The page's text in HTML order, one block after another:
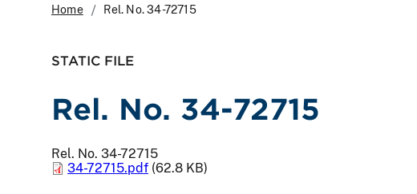
Home Rel. No. 34-72715
STATIC FILE
Rel. No. 34-72715
Rel. No. 34-72715
34-72715.pdf (62.8 KB)